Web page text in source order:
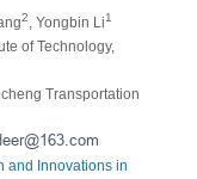
2 , Yongbin Li1
of Technology,
Transportation
and Innovations in